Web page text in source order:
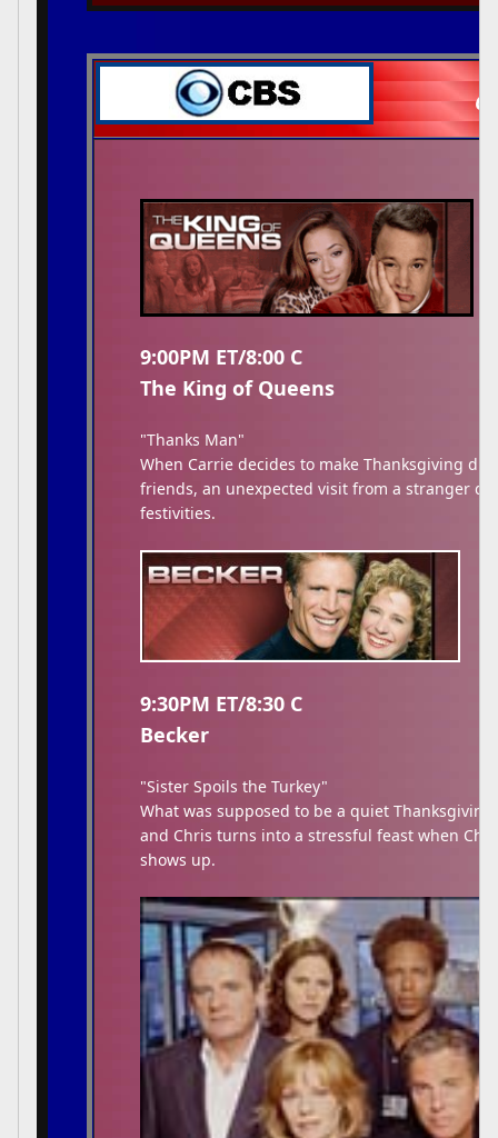
9:00PM ET/8:00 C
The King of Queens
"Thanks Man"
When Carrie decides to make Thanksgiving
friends, an unexpected visit from a stranger
festivities.
9:30PM ET/8:30 C
Becker
"Sister Spoils the Turkey"
What was supposed to be a quiet
and Chris turns into a stressful feast when
shows up.